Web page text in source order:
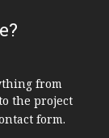
from
the project
form.